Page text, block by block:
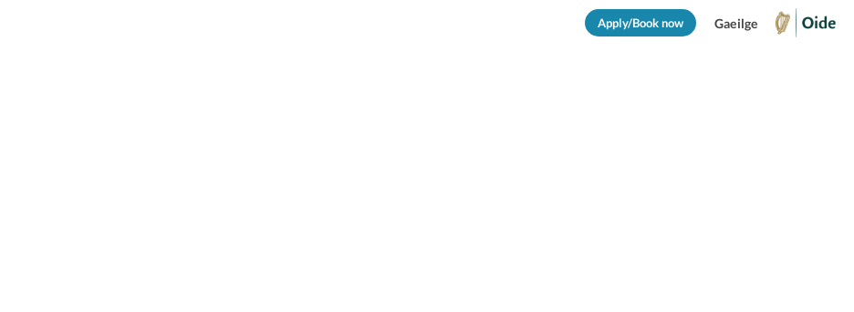
Apply/Book now Gaeilge